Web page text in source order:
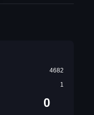
4682
1
0